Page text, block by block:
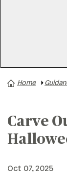
A+ News
Buying A Home
Buying A Vehicle
Family & Finances
Home
Carve
Oct 07, 2025